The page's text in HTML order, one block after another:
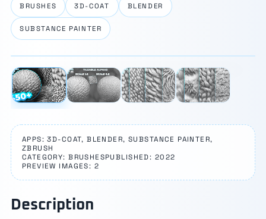
BRUSHES 3D-COAT BLENDER
SUBSTANCE PAINTER
‹ ›
⛶
APPS: 3D-COAT, BLENDER, SUBSTANCE PAINTER,
ZBRUSH
CATEGORY: BRUSHESPUBLISHED: 2022
PREVIEW IMAGES: 2
Description